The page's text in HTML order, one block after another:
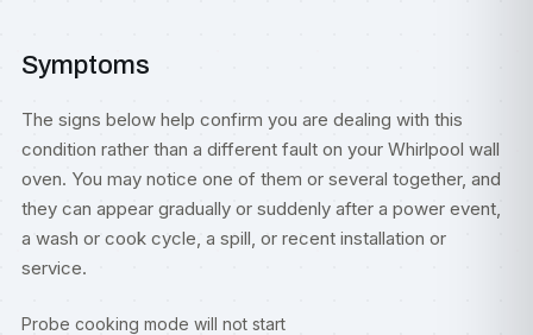
Symptoms
The signs below help confirm you are dealing with this
condition rather than a different fault on your Whirlpool wall
oven. You may notice one of them or several together, and
they can appear gradually or suddenly after a power event,
a wash or cook cycle, a spill, or recent installation or
service.
Probe cooking mode will not start